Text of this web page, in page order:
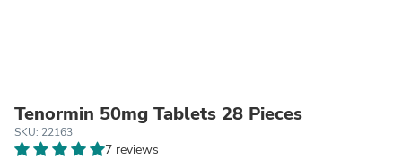
Tenormin 50mg Tablets 28 Pieces
SKU: 22163
7 reviews